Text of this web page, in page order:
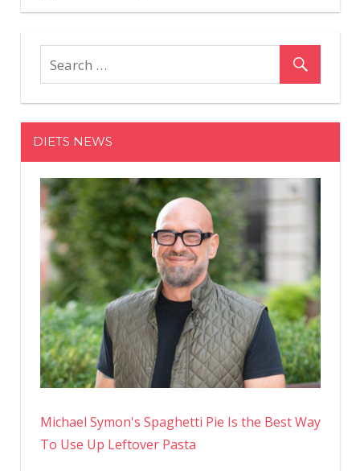
What's
Prime
You
Need
Know
About
the
of
the
Year
DIETS NEWS
Michael Symon's Spaghetti Pie Is the Best Way
To Use Up Leftover Pasta